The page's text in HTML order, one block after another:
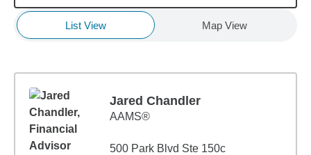
List View Map View
Jared Chandler
AAMS®
500 Park Blvd Ste 150c